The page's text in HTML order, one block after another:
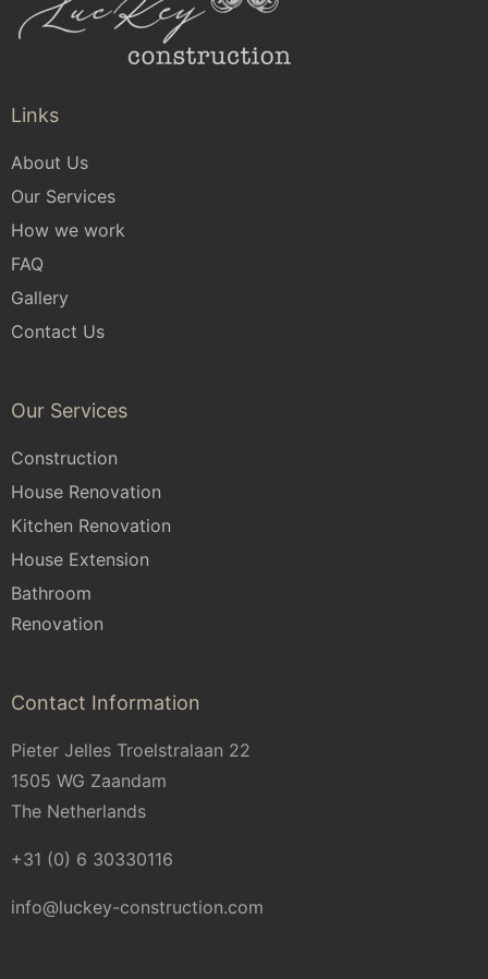
Links
About Us
Our Services
How we work
FAQ
Gallery
Contact Us
Our Services
Construction
House Renovation
Kitchen Renovation
House Extension
Bathroom
Renovation
Contact Information
Pieter Jelles Troelstralaan 22
1505 WG Zaandam
The Netherlands
+31 (0) 6 30330116
info@luckey-construction.com